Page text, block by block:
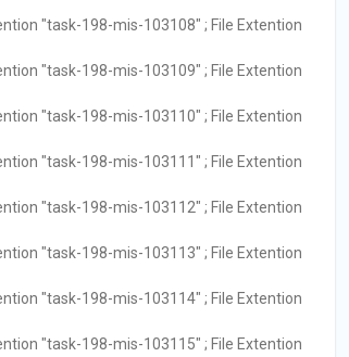
"task-198-mis-103108" ; File Extention
"task-198-mis-103109" ; File Extention
"task-198-mis-103110" ; File Extention
"task-198-mis-103111" ; File Extention
"task-198-mis-103112" ; File Extention
"task-198-mis-103113" ; File Extention
"task-198-mis-103114" ; File Extention
"task-198-mis-103115" ; File Extention